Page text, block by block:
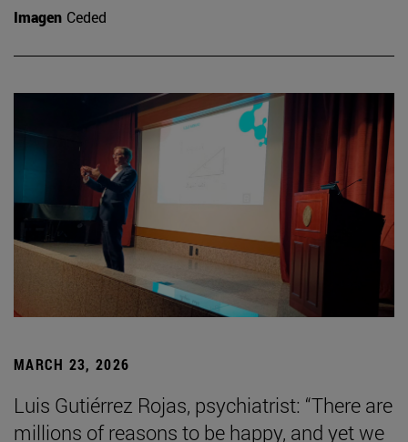
Imagen Ceded
MARCH 23, 2026
Luis Gutiérrez Rojas, psychiatrist: “There are
millions of reasons to be happy, and yet we